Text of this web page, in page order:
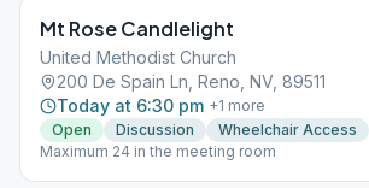
Mt Rose Candlelight
United Methodist Church
200 De Spain Ln, Reno, NV, 89511
Today at 6:30 pm +1 more
Open
Discussion
Wheelchair Access
Maximum 24 in the meeting room